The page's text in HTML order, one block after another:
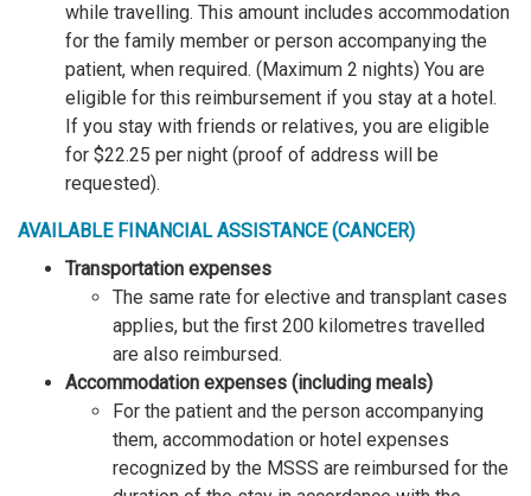
while travelling. This amount includes accommodation
for the family member or person accompanying the
patient, when required. (Maximum 2 nights) You are
eligible for this reimbursement if you stay at a hotel.
If you stay with friends or relatives, you are eligible
for $22.25 per night (proof of address will be
requested).
AVAILABLE FINANCIAL ASSISTANCE (CANCER)
Transportation expenses
The same rate for elective and transplant cases
applies, but the first 200 kilometres travelled
are also reimbursed.
Accommodation expenses (including meals)
For the patient and the person accompanying
them, accommodation or hotel expenses
recognized by the MSSS are reimbursed for the